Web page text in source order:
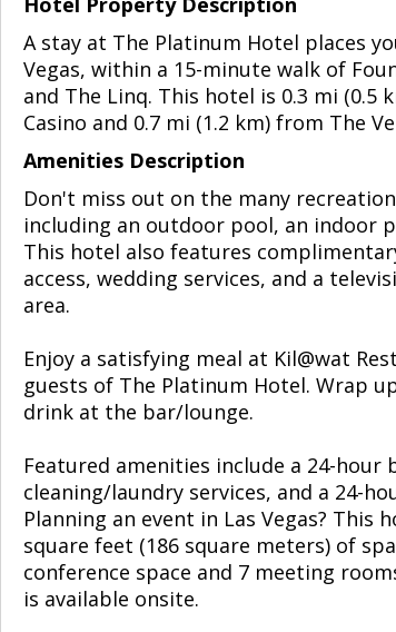
A stay at The Platinum Hotel places
Vegas, within a 15-minute walk of
and The Linq. This hotel is 0.3 mi (0.5
Casino and 0.7 mi (1.2 km) from The
Amenities Description
Don't miss out on the many
including an outdoor pool, an indoor
This hotel also features
access, wedding services, and a
area.
Enjoy a satisfying meal at Kil@wat
guests of The Platinum Hotel. Wrap
drink at the bar/lounge.
Featured amenities include a 24-hour
cleaning/laundry services, and a 24-
Planning an event in Las Vegas? This
square feet (186 square meters) of
conference space and 7 meeting
is available onsite.